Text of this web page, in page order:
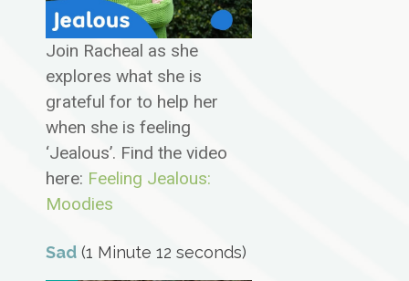
Join Racheal as she
explores what she is
grateful for to help her
when she is feeling
‘Jealous’. Find the video
here: Feeling Jealous:
Moodies
Sad (1 Minute 12 seconds)